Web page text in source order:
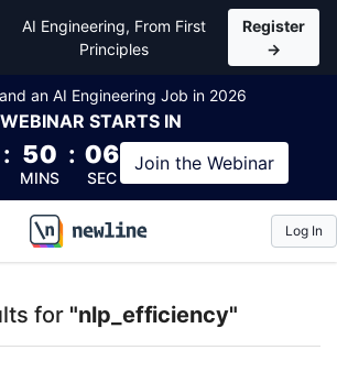
AI Engineering, From First
Principles
Register
→
an AI Engineering Job in 2026
WEBINAR STARTS IN
: 50
MINS
: 06
SEC
Join the Webinar
\newline
Log In
for "nlp_efficiency"
Books and Courses for